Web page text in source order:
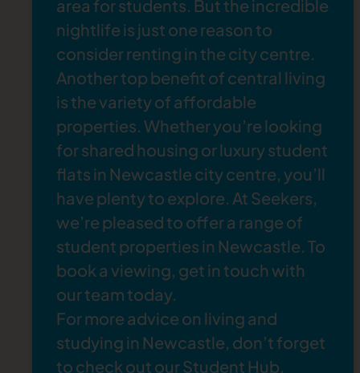
The Dog and Parrot: If you fancy visiting one of
the best rock bars in Newcastle, try the
and Parrot. This lively venue is known for its
eclectic indie music, fun crowd, and generous
drink deals.
Flares Newcastle: Step back in time atFlares
a retro bar where you can dance to cheesy
nostalgic favourites. With a menu of classic
cocktails and shots, it’s an ideal weekend spot
for students.
: Don't miss
, one of the most
popular gay bars in Newcastle, where you can
expect a welcoming atmosphere, drag shows,
and an unforgettable party vibe long into the
night.
back to the 1920s, and you can enjoy
everything from jazz and blues performances
to burlesque, drag shows, and comedy nights.
area for students. But the incredible
nightlife is just one reason to
consider renting in the city centre.
Another top benefit of central living
is the variety of affordable
properties. Whether you’re looking
for shared housing or luxury student
flats in Newcastle city centre, you’ll
have plenty to explore. At Seekers,
we’re pleased to offer a range of
student properties in Newcastle. To
book a viewing, get in touch with
our team today.
For more advice on living and
studying in Newcastle, don’t forget
to check out ourStudent Hub.